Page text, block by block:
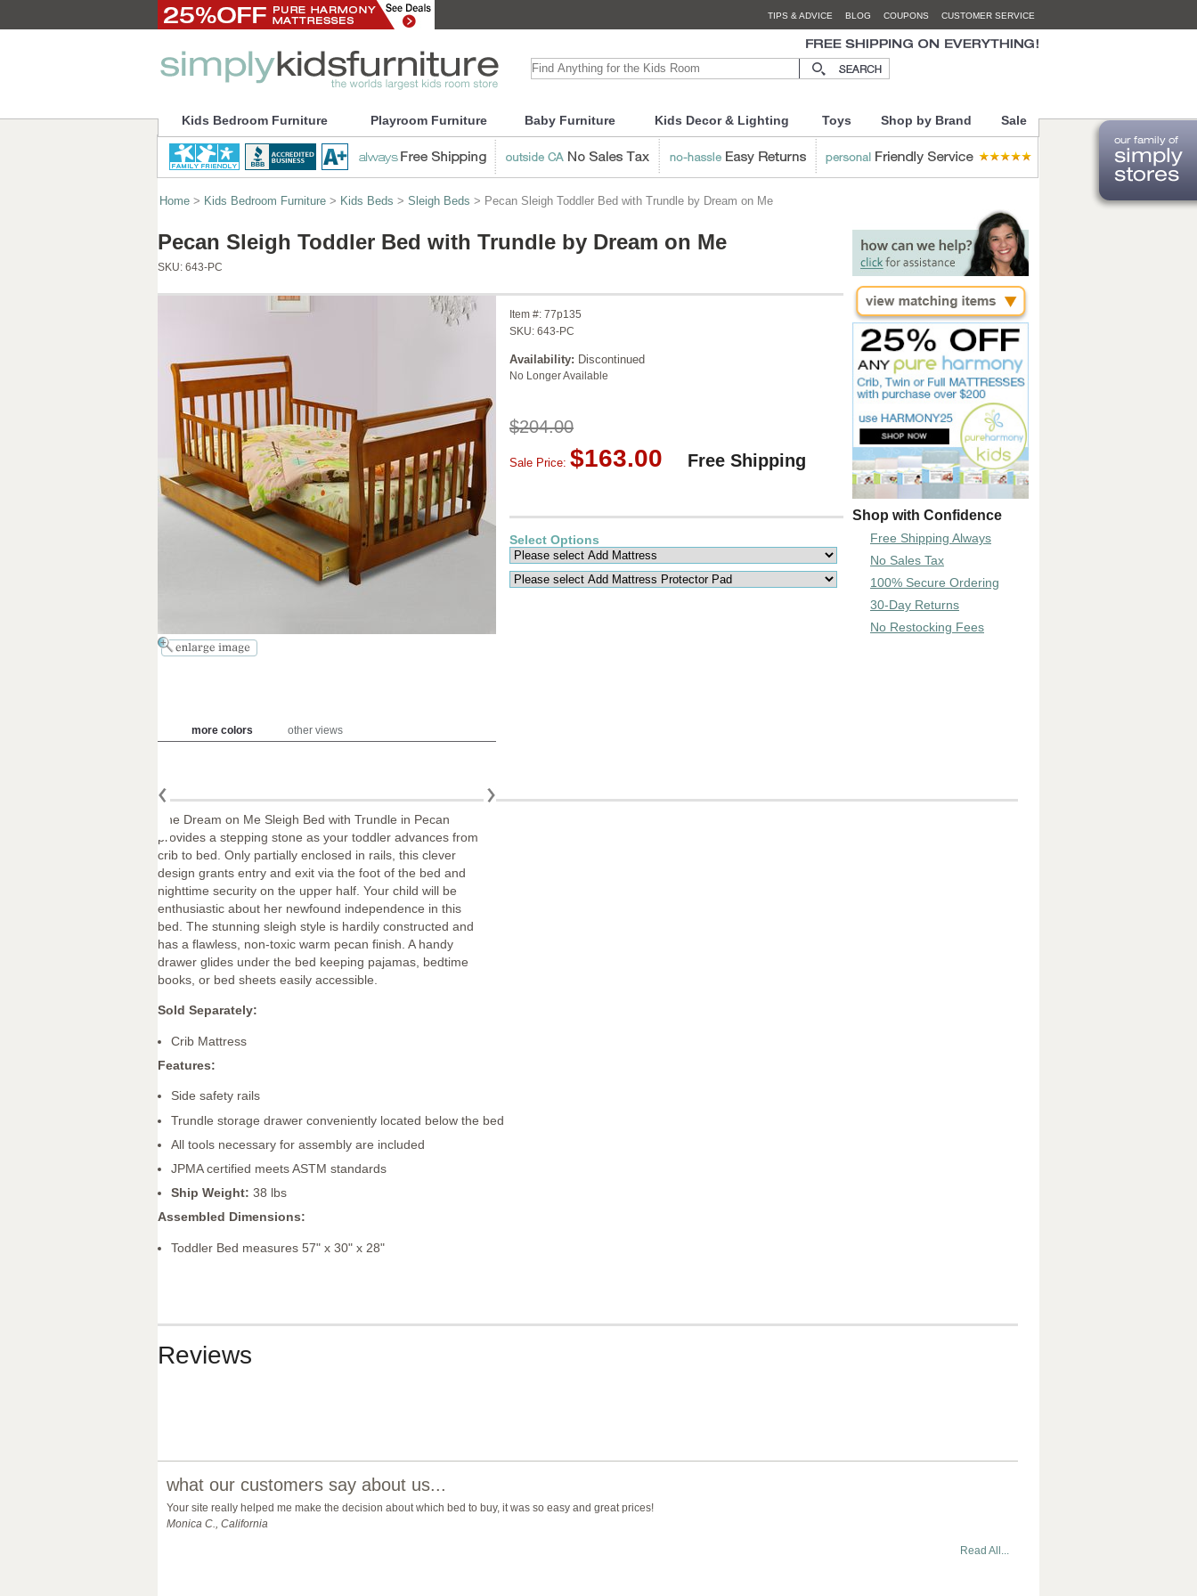
TIPS & ADVICE BLOG COUPONS CUSTOMER SERVICE
Kids Bedroom Furniture Playroom Furniture Baby Furniture Kids Decor & Lighting Toys Shop by Brand Sale
Home > Kids Bedroom Furniture > Kids Beds > Sleigh Beds > Pecan Sleigh Toddler Bed with Trundle by Dream on Me
Pecan Sleigh Toddler Bed with Trundle by Dream on Me
SKU: 643-PC
more colors other views
Item #: 77p135
SKU: 643-PC
Availability: Discontinued
No Longer Available
$204.00
Sale Price: $163.00 Free Shipping
Select Options
Shop with Confidence
Free Shipping Always
No Sales Tax
100% Secure Ordering
30-Day Returns
No Restocking Fees
The Dream on Me Sleigh Bed with Trundle in Pecan
provides a stepping stone as your toddler advances from
crib to bed. Only partially enclosed in rails, this clever
design grants entry and exit via the foot of the bed and
nighttime security on the upper half. Your child will be
enthusiastic about her newfound independence in this
bed. The stunning sleigh style is hardily constructed and
has a flawless, non-toxic warm pecan finish. A handy
drawer glides under the bed keeping pajamas, bedtime
books, or bed sheets easily accessible.
Sold Separately:
Crib Mattress
Features:
Side safety rails
Trundle storage drawer conveniently located below the bed
All tools necessary for assembly are included
JPMA certified meets ASTM standards
Ship Weight: 38 lbs
Assembled Dimensions:
Toddler Bed measures 57" x 30" x 28"
Reviews
what our customers say about us...
Your site really helped me make the decision about which bed to buy, it was so easy and great prices!
Monica C., California
Read All...